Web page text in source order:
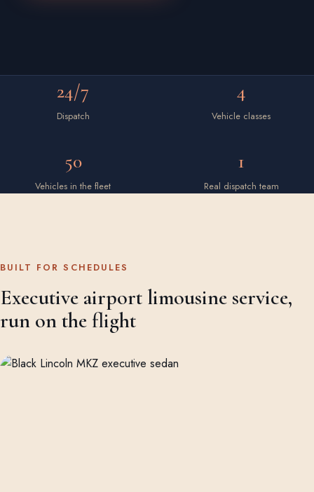
24/7
Dispatch
4
Vehicle classes
50
Vehicles in the fleet
1
Real dispatch team
BUILT FOR SCHEDULES
Executive airport limousine service,
run on the flight